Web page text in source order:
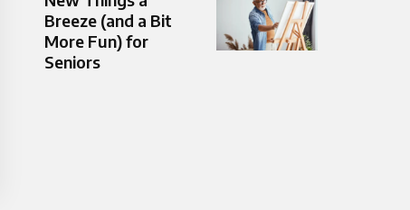
Breeze (and a Bit
More Fun) for
Seniors